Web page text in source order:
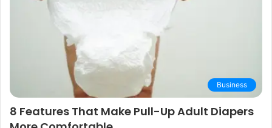
Business
8 Features That Make Pull-Up Adult Diapers